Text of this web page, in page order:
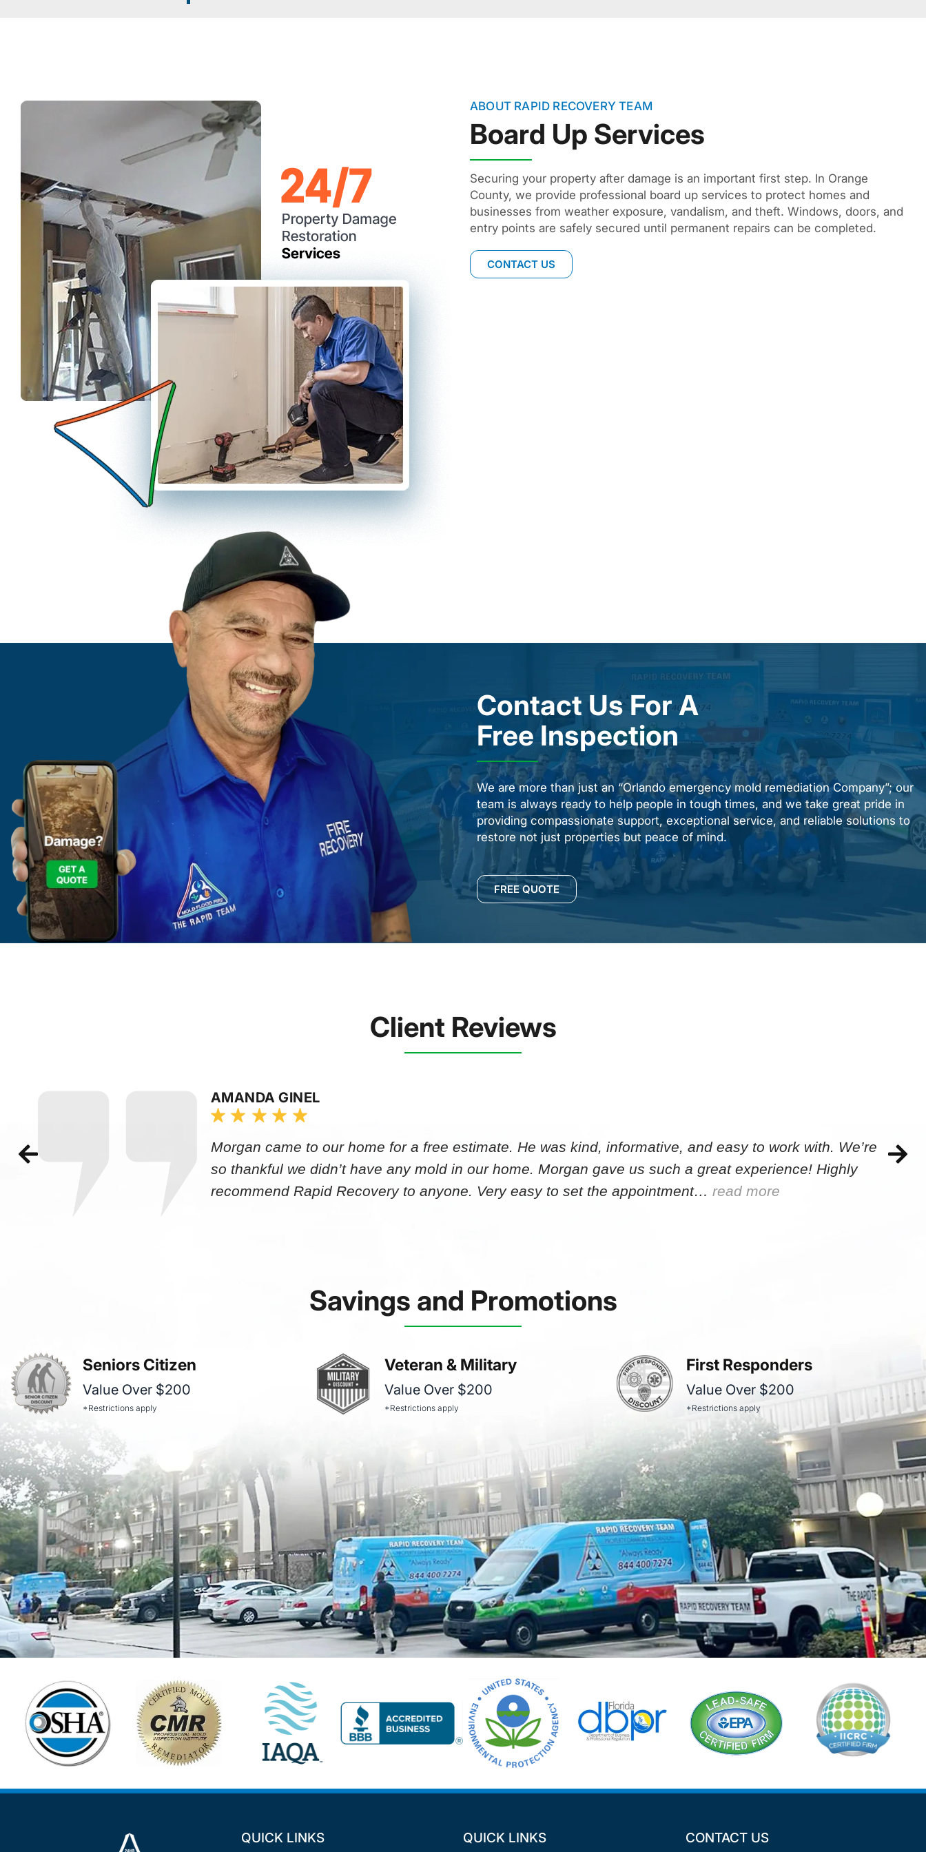
ABOUT RAPID RECOVERY TEAM
Board Up Services
Securing your property after damage is an important first step. In Orange
County, we provide professional board up services to protect homes and
businesses from weather exposure, vandalism, and theft. Windows, doors, and
entry points are safely secured until permanent repairs can be completed.
CONTACT US
Contact Us For A
Free Inspection
We are more than just an “Orlando emergency mold remediation Company”; our
team is always ready to help people in tough times, and we take great pride in
providing compassionate support, exceptional service, and reliable solutions to
restore not just properties but peace of mind.
FREE QUOTE
Client Reviews
AMANDA GINEL
Morgan came to our home for a free estimate. He was kind, informative, and easy to work with. We’re
so thankful we didn’t have any mold in our home. Morgan gave us such a great experience! Highly
recommend Rapid Recovery to anyone. Very easy to set the appointment… read more
Savings and Promotions
Seniors Citizen
Value Over $200
*Restrictions apply
Veteran & Military
Value Over $200
*Restrictions apply
First Responders
Value Over $200
*Restrictions apply
QUICK LINKS QUICK LINKS CONTACT US